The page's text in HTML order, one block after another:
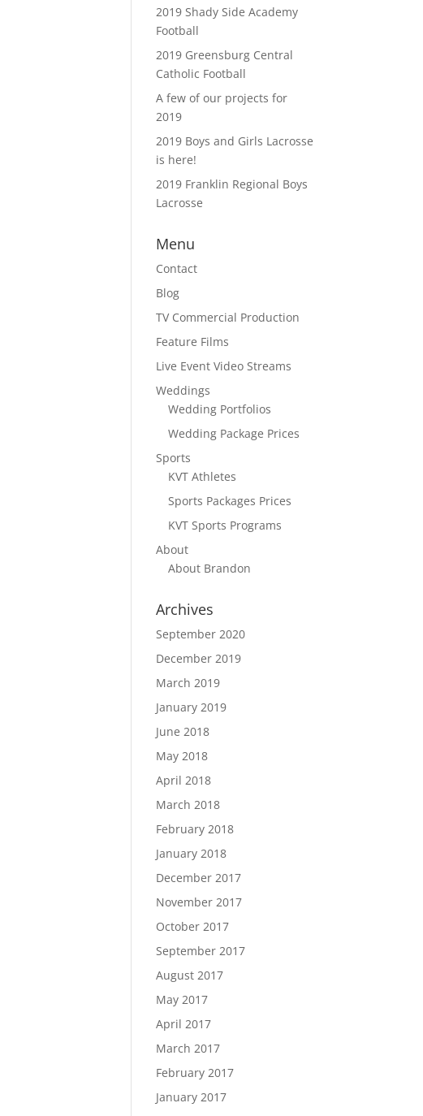
2019 Shady Side Academy
Football
2019 Greensburg Central
Catholic Football
A few of our projects for
2019
2019 Boys and Girls Lacrosse
is here!
2019 Franklin Regional Boys
Lacrosse
Menu
Contact
Blog
TV Commercial Production
Feature Films
Live Event Video Streams
Weddings
Wedding Portfolios
Wedding Package Prices
Sports
KVT Athletes
Sports Packages Prices
KVT Sports Programs
About
About Brandon
Archives
September 2020
December 2019
March 2019
January 2019
June 2018
May 2018
April 2018
March 2018
February 2018
January 2018
December 2017
November 2017
October 2017
September 2017
August 2017
May 2017
April 2017
March 2017
February 2017
January 2017